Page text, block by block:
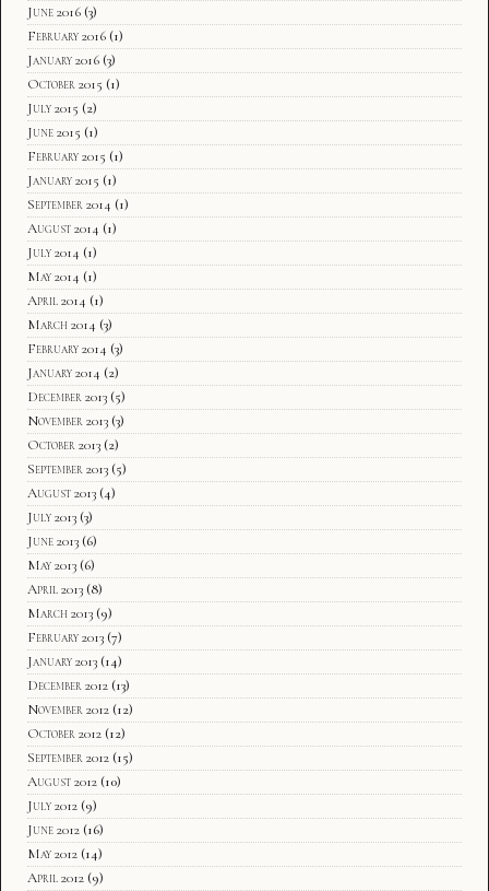
June 2016 (3)
February 2016 (1)
January 2016 (3)
October 2015 (1)
July 2015 (2)
June 2015 (1)
February 2015 (1)
January 2015 (1)
September 2014 (1)
August 2014 (1)
July 2014 (1)
May 2014 (1)
April 2014 (1)
March 2014 (3)
February 2014 (3)
January 2014 (2)
December 2013 (5)
November 2013 (3)
October 2013 (2)
September 2013 (5)
August 2013 (4)
July 2013 (3)
June 2013 (6)
May 2013 (6)
April 2013 (8)
March 2013 (9)
February 2013 (7)
January 2013 (14)
December 2012 (13)
November 2012 (12)
October 2012 (12)
September 2012 (15)
August 2012 (10)
July 2012 (9)
June 2012 (16)
May 2012 (14)
April 2012 (9)